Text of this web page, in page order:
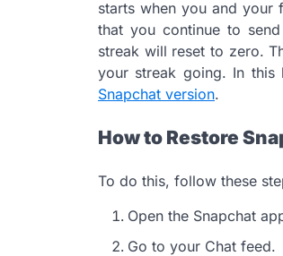
starts when you and your
that you continue to
streak will reset to zero.
your streak going. In
Snapchat version.
How to Restore
To do this, follow these
Open the Snapchat
Go to your Chat feed.